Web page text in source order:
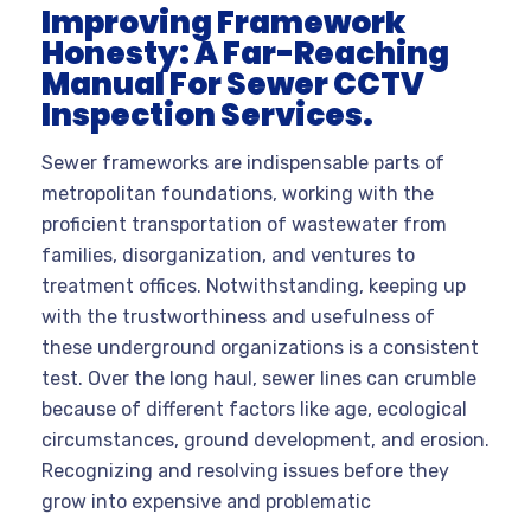
Improving Framework
Honesty: A Far-Reaching
Manual For Sewer CCTV
Inspection Services.
Sewer frameworks are indispensable parts of
metropolitan foundations, working with the
proficient transportation of wastewater from
families, disorganization, and ventures to
treatment offices. Notwithstanding, keeping up
with the trustworthiness and usefulness of
these underground organizations is a consistent
test. Over the long haul, sewer lines can crumble
because of different factors like age, ecological
circumstances, ground development, and erosion.
Recognizing and resolving issues before they
grow into expensive and problematic